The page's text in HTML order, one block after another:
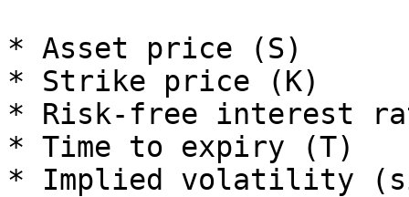
* Asset price (S)
* Strike price (K)
* Risk-free interest
* Time to expiry (T)
* Implied volatility